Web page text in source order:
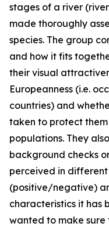
stages of a river
made thoroughly
species. The group
and how it fits
their visual
Europeanness (i.e.
countries) and
taken to protect
populations. They
background checks
perceived in
(positive/negative)
characteristics it has
wanted to make